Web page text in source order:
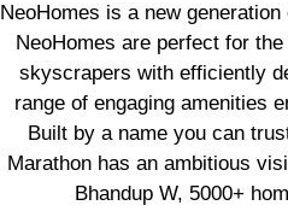
NeoHomes is a new
NeoHomes are perfect for
skyscrapers with efficiently
range of engaging amenities
Built by a name you can
Marathon has an ambitious
Bhandup W, 5000+